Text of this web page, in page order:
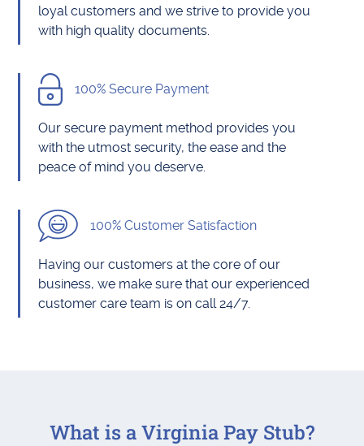
loyal customers and we strive to provide you
with high quality documents.
100% Secure Payment
Our secure payment method provides you
with the utmost security, the ease and the
peace of mind you deserve.
100% Customer Satisfaction
Having our customers at the core of our
business, we make sure that our experienced
customer care team is on call 24/7.
What is a Virginia Pay Stub?